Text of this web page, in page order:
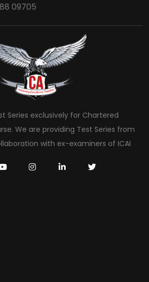
09705
Series exclusively for Chartered
We are providing Test Series from
with ex-examiners of ICAI